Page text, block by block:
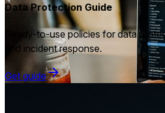
Data Protection Guide
Ready-to-use policies for data
and incident response.
Get guide